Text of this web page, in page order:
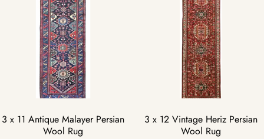
3 x 11 Antique Malayer Persian
Wool Rug
3 x 12 Vintage Heriz Persian
Wool Rug